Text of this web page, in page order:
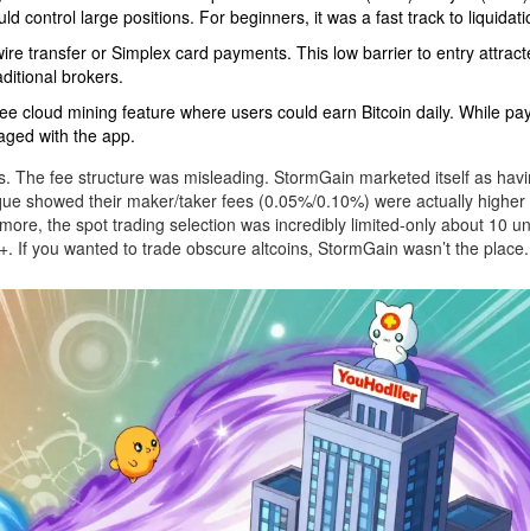
control large positions. For beginners, it was a fast track to
transfer or Simplex card payments. This low barrier to entry
brokers.
cloud mining feature where users could earn Bitcoin daily. While
with the app.
The fee structure was misleading. StormGain marketed itself as
showed their maker/taker fees (0.05%/0.10%) were actually higher
the spot trading selection was incredibly limited-only about 10
If you wanted to trade obscure altcoins, StormGain wasn’t the place.